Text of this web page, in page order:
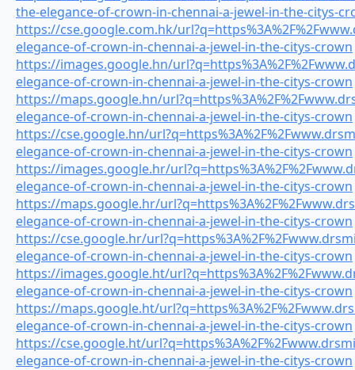
the-elegance-of-crown-in-chennai-a-jewel-in-the-citys-
https://cse.google.com.hk/
elegance-of-crown-in-chennai-a-jewel-in-the-citys-crown
https://images.google.hn/
elegance-of-crown-in-chennai-a-jewel-in-the-citys-crown
https://maps.google.hn/
elegance-of-crown-in-chennai-a-jewel-in-the-citys-crown
https://cse.google.hn/
elegance-of-crown-in-chennai-a-jewel-in-the-citys-crown
https://images.google.hr/
elegance-of-crown-in-chennai-a-jewel-in-the-citys-crown
https://maps.google.hr/
elegance-of-crown-in-chennai-a-jewel-in-the-citys-crown
https://cse.google.hr/
elegance-of-crown-in-chennai-a-jewel-in-the-citys-crown
https://images.google.ht/
elegance-of-crown-in-chennai-a-jewel-in-the-citys-crown
https://maps.google.ht/
elegance-of-crown-in-chennai-a-jewel-in-the-citys-crown
https://cse.google.ht/
elegance-of-crown-in-chennai-a-jewel-in-the-citys-crown